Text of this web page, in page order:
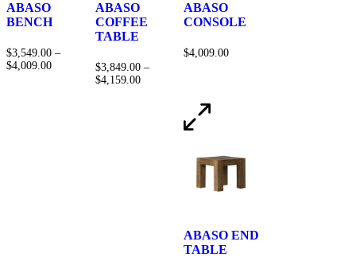
ABASO
BENCH
$3,549.00 –
$4,009.00
ABASO
COFFEE
TABLE
$3,849.00 –
$4,159.00
ABASO
CONSOLE
$4,009.00
ABASO END
TABLE